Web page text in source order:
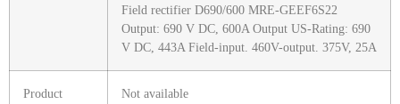
Field rectifier D690/600 MRE-GEEF6S22
Output: 690 V DC, 600A Output US-Rating: 690
V DC, 443A Field-input. 460V-output. 375V, 25A
Product
Not available